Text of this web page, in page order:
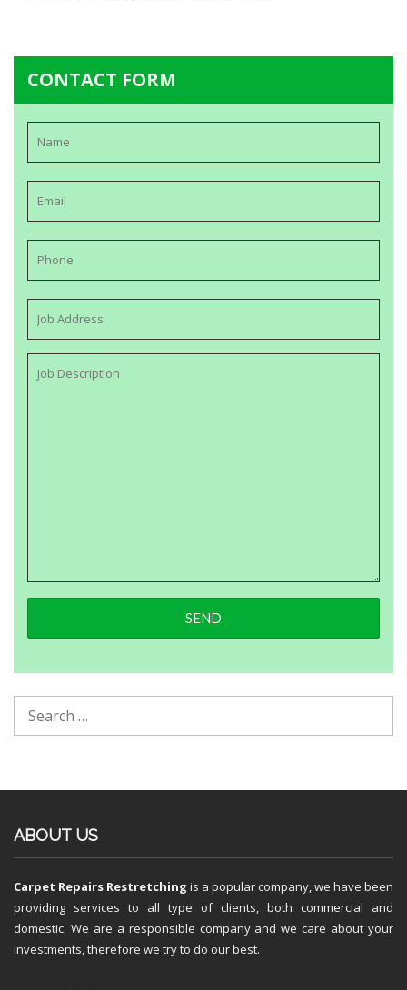
CONTACT FORM
ABOUT US
Carpet Repairs Restretching is a popular company, we have been
providing services to all type of clients, both commercial and
domestic. We are a responsible company and we care about your
investments, therefore we try to do our best.